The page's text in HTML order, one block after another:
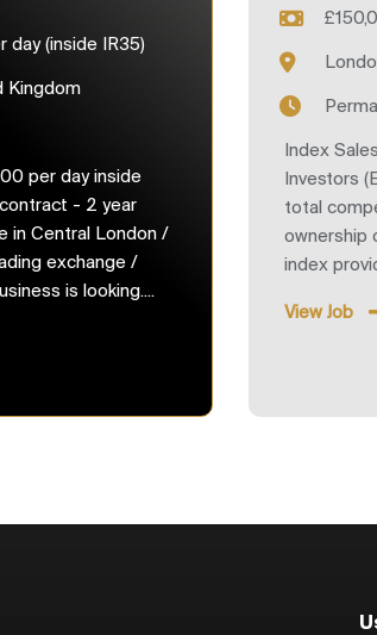
(inside IR35)
Kingdom
per day inside
contract - 2 year
in Central London /
exchange /
is looking....
Index
Investors
total
ownership
index
View Job